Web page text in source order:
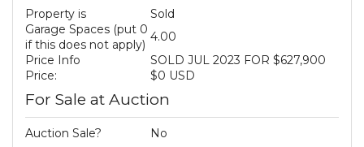
Property is
Sold
Garage Spaces (put 0
if this does not apply)
4.00
Price Info
SOLD JUL 2023 FOR $627,900
Price:
$0 USD
For Sale at Auction
Auction Sale? No